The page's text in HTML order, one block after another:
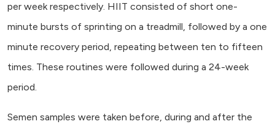
per week respectively. HIIT consisted of short one-
minute bursts of sprinting on a treadmill, followed by a one
minute recovery period, repeating between ten to fifteen
times. These routines were followed during a 24-week
period.
Semen samples were taken before, during and after the